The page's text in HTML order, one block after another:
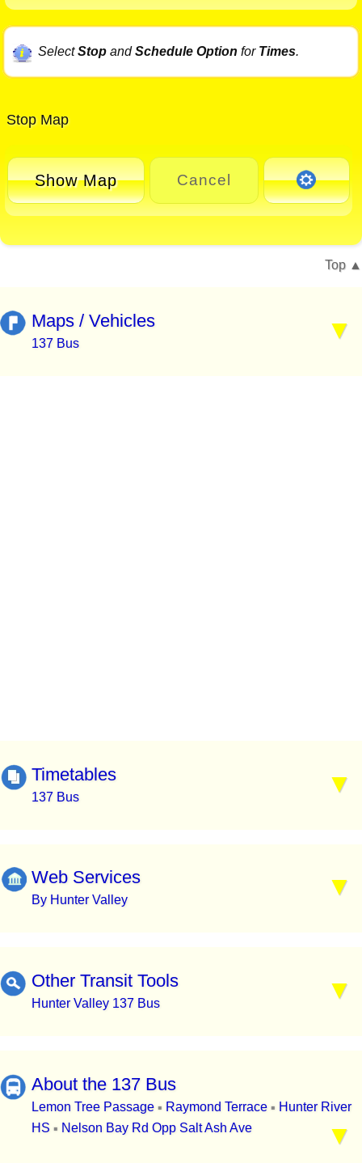
SelectStopandSchedule Option for Times.
Stop Map
Show Map Cancel
Top
Maps / Vehicles
137 Bus
Timetables
137 Bus
Web Services
By Hunter Valley
Other Transit Tools
Hunter Valley 137 Bus
About the 137 Bus
Lemon Tree Passage ▪ Raymond Terrace ▪ Hunter River
HS ▪ Nelson Bay Rd Opp Salt Ash Ave